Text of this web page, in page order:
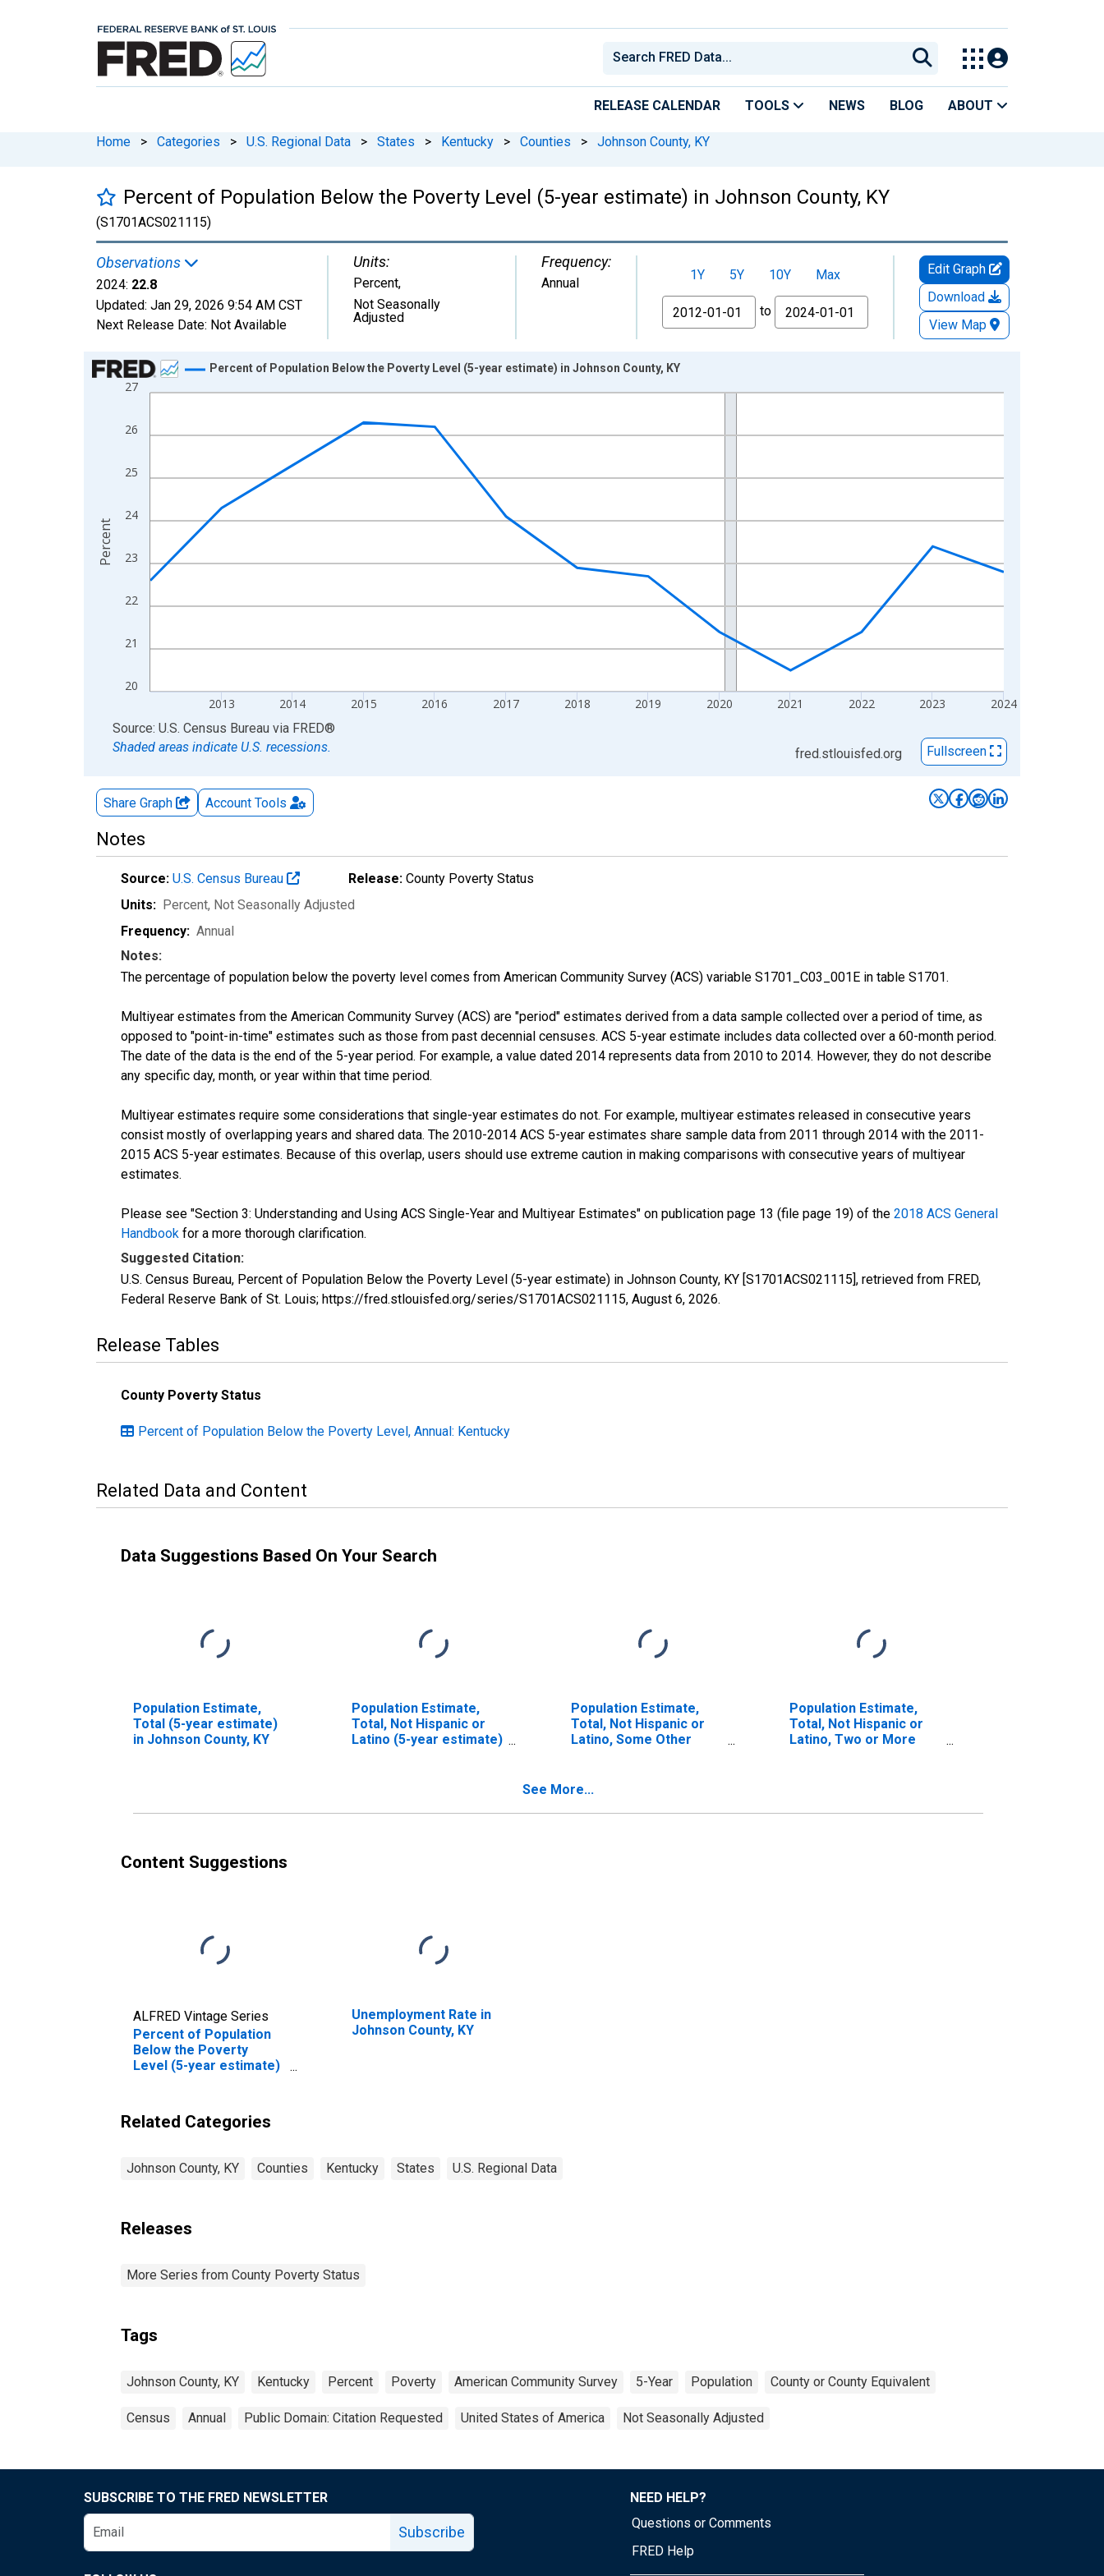
RELEASE CALENDAR TOOLS NEWS BLOG ABOUT
Home > Categories > U.S. Regional Data > States > Kentucky > Counties > Johnson County, KY
Percent of Population Below the Poverty Level (5-year estimate) in Johnson County, KY
(S1701ACS021115)
Observations
2024: 22.8
Updated: Jan 29, 2026 9:54 AM CST
Next Release Date: Not Available
Units:
Percent,
Not Seasonally
Adjusted
Frequency:
Annual 1Y 5Y 10Y
Max
From
to
Edit Graph
Download
View Map
Chart
Line chart with 13 data points.
The chart has 1 X axis displaying xAxis. Data ranges from 2012-01-01 1:00:00 to 2024-01-01 1:00:00.
The chart has 2 Y axes displaying Percent and yAxisRight.
20
21
22
23
24
25
26
27
2013 2014 2015 2016 2017 2018 2019 2020 2021 2022 2023 2024
Percent of Population Below the Poverty Level (5-year estimate) in Johnson County, KY
Percent
End of interactive chart.
Source: U.S. Census Bureau via FRED®
Shaded areas indicate U.S. recessions.
fred.stlouisfed.org Fullscreen
Share Graph Account Tools
Notes
Source: U.S. Census Bureau Release: County Poverty Status
Units: Percent, Not Seasonally Adjusted
Frequency: Annual
Notes:
The percentage of population below the poverty level comes from American Community Survey (ACS) variable S1701_C03_001E in table S1701.
Multiyear estimates from the American Community Survey (ACS) are "period" estimates derived from a data sample collected over a period of time, as
opposed to "point-in-time" estimates such as those from past decennial censuses. ACS 5-year estimate includes data collected over a 60-month period.
The date of the data is the end of the 5-year period. For example, a value dated 2014 represents data from 2010 to 2014. However, they do not describe
any specific day, month, or year within that time period.
Multiyear estimates require some considerations that single-year estimates do not. For example, multiyear estimates released in consecutive years
consist mostly of overlapping years and shared data. The 2010-2014 ACS 5-year estimates share sample data from 2011 through 2014 with the 2011-
2015 ACS 5-year estimates. Because of this overlap, users should use extreme caution in making comparisons with consecutive years of multiyear
estimates.
Please see "Section 3: Understanding and Using ACS Single-Year and Multiyear Estimates" on publication page 13 (file page 19) of the 2018 ACS General
Handbook for a more thorough clarification.
Suggested Citation:
U.S. Census Bureau, Percent of Population Below the Poverty Level (5-year estimate) in Johnson County, KY [S1701ACS021115], retrieved from FRED,
Federal Reserve Bank of St. Louis; https://fred.stlouisfed.org/series/S1701ACS021115, August 6, 2026.
Release Tables
County Poverty Status
Percent of Population Below the Poverty Level, Annual: Kentucky
Related Data and Content
Data Suggestions Based On Your Search
Population Estimate,
Total (5-year estimate)
in Johnson County, KY
Population Estimate,
Total, Not Hispanic or
Latino (5-year estimate)
Population Estimate,
Total, Not Hispanic or
Latino, Some Other
County, KY
Population Estimate,
Total, Not Hispanic or
Latino, Two or More
See More...
Content Suggestions
ALFRED Vintage Series
Percent of Population
Below the Poverty
Level (5-year estimate)
Unemployment Rate in
Johnson County, KY
Related Categories
Johnson County, KY Counties Kentucky States U.S. Regional Data
Releases
More Series from County Poverty Status
Tags
Johnson County, KY Kentucky Percent Poverty American Community Survey 5-Year Population County or County Equivalent
Census Annual Public Domain: Citation Requested United States of America Not Seasonally Adjusted
SUBSCRIBE TO THE FRED NEWSLETTER
Subscribe
NEED HELP?
Questions or Comments
FRED Help